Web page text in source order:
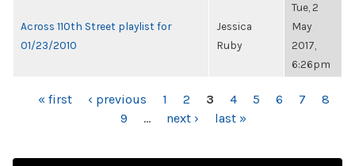
Across 110th Street playlist for
01/23/2010
Jessica
Ruby
Tue, 2
May
2017,
6:26pm
PAGES
« first ‹ previous 1 2 3 4 5 6 7
8
9
… next › last »